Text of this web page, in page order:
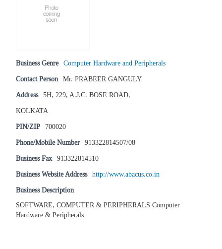
Business Genre Computer Hardware and Peripherals
Contact Person Mr. PRABEER GANGULY
Address 5H, 229, A.J.C. BOSE ROAD,
KOLKATA
PIN/ZIP 700020
Phone/Mobile Number 913322814507/08
Business Fax 913322814510
Business Website Address http://www.abacus.co.in
Business Description
SOFTWARE, COMPUTER & PERIPHERALS Computer
Hardware & Peripherals